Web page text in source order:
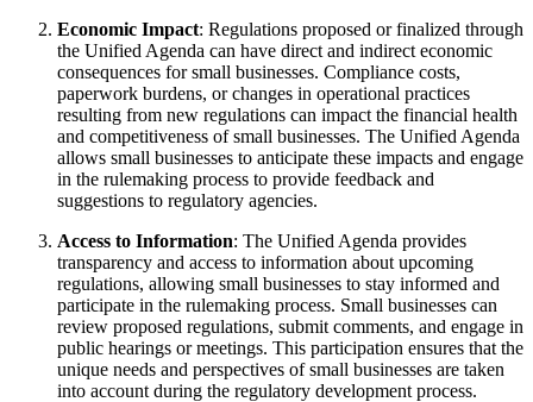
Economic Impact: Regulations proposed or finalized through
the Unified Agenda can have direct and indirect economic
consequences for small businesses. Compliance costs,
paperwork burdens, or changes in operational practices
resulting from new regulations can impact the financial health
and competitiveness of small businesses. The Unified Agenda
allows small businesses to anticipate these impacts and engage
in the rulemaking process to provide feedback and
suggestions to regulatory agencies.
Access to Information: The Unified Agenda provides
transparency and access to information about upcoming
regulations, allowing small businesses to stay informed and
participate in the rulemaking process. Small businesses can
review proposed regulations, submit comments, and engage in
public hearings or meetings. This participation ensures that the
unique needs and perspectives of small businesses are taken
into account during the regulatory development process.